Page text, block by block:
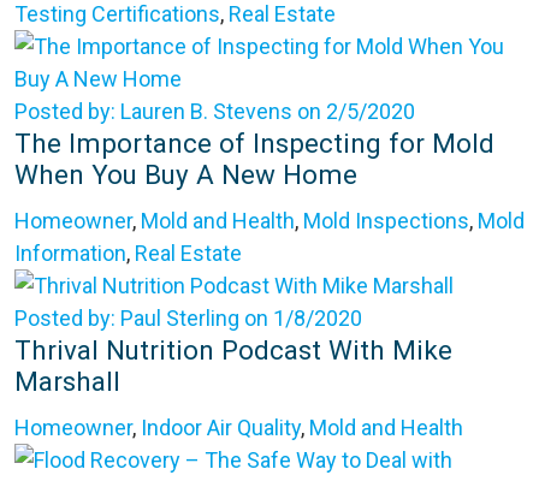
Testing Certifications, Real Estate
Posted by: Lauren B. Stevens on 2/5/2020
The Importance of Inspecting for Mold
When You Buy A New Home
Homeowner, Mold and Health, Mold Inspections, Mold
Information, Real Estate
Posted by: Paul Sterling on 1/8/2020
Thrival Nutrition Podcast With Mike
Marshall
Homeowner, Indoor Air Quality, Mold and Health